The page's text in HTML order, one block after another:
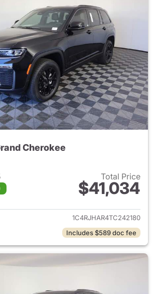
Cherokee
Total Price
$41,034
View details for 2026 Jeep
1C4RJHAR4TC242180
Includes $589 doc fee